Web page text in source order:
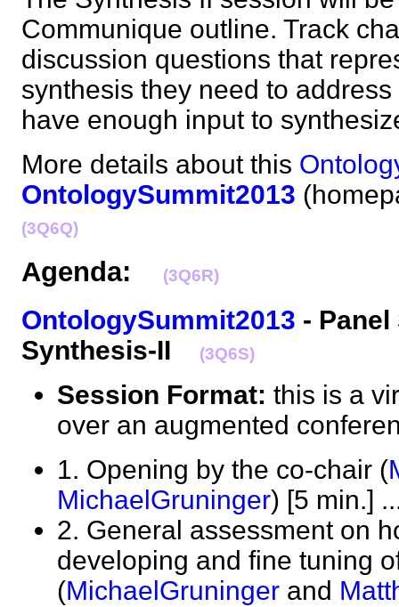
Communique outline. Track
discussion questions that
synthesis they need to
have enough input to
More details about this
OntologySummit2013
(3Q6Q)
Agenda: (3Q6R)
OntologySummit2013 - Panel
Synthesis-II
(3Q6S)
Session Format: this is a
over an augmented
1. Opening by the co-chair (
MichaelGruninger) [5 min.]
2. General assessment on
developing and fine tuning
(MichaelGruninger and